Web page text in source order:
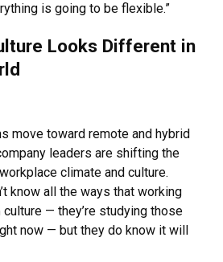
is going to be flexible.”
Looks Different in
move toward remote and hybrid
leaders are shifting the
climate and culture.
know all the ways that working
— they’re studying those
now — but they do know it will